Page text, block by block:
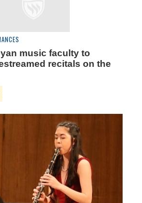
music faculty to
recitals on the